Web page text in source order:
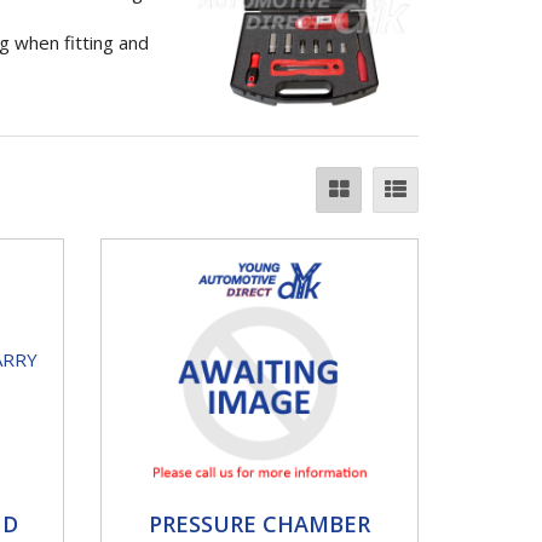
when fitting and
PRESSURE CHAMBER
PRESSURE CHAMBER